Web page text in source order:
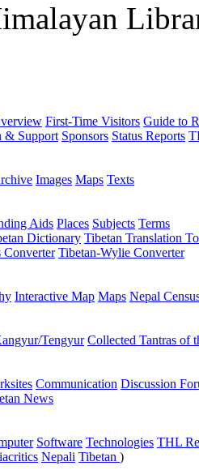
First-Time Visitors Guide to
& Support Sponsors Status Reports
Images Maps Texts
Aids Places Subjects Terms
Dictionary Tibetan Translation
Converter Tibetan-Wylie Converter
Interactive Map Maps Nepal
Tengyur Collected Tantras of
Communication Discussion
News
Software Technologies THL
Nepali Tibetan )